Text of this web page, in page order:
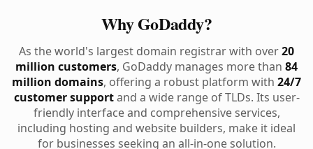
Why GoDaddy?
As the world's largest domain registrar with over20
million customers, GoDaddy manages more than 84
million domains, offering a robust platform with 24/7
customer supportand a wide range of TLDs. Its user-
friendly interface and comprehensive services,
including hosting and website builders, make it ideal
for businesses seeking an all-in-one solution.